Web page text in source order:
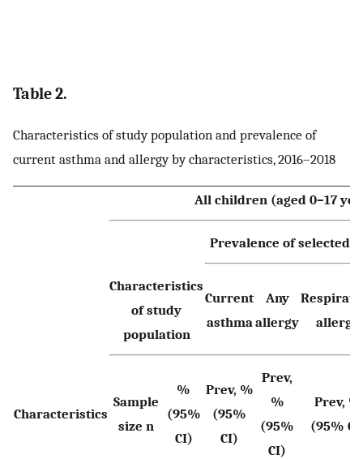
Table 2.
Characteristics of study population and prevalence of
current asthma and allergy by characteristics, 2016–2018
All children (aged 0–17
Prevalence of selected
Characteristics
of study
population
Current
asthma
Any
allergy
allergy
Characteristics
Sample
size n
%
(95%
CI)
Prev, %
(95%
CI)
Prev,
%
(95%
CI)
Prev, %
(95%